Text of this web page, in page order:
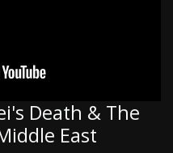
Death & The
East